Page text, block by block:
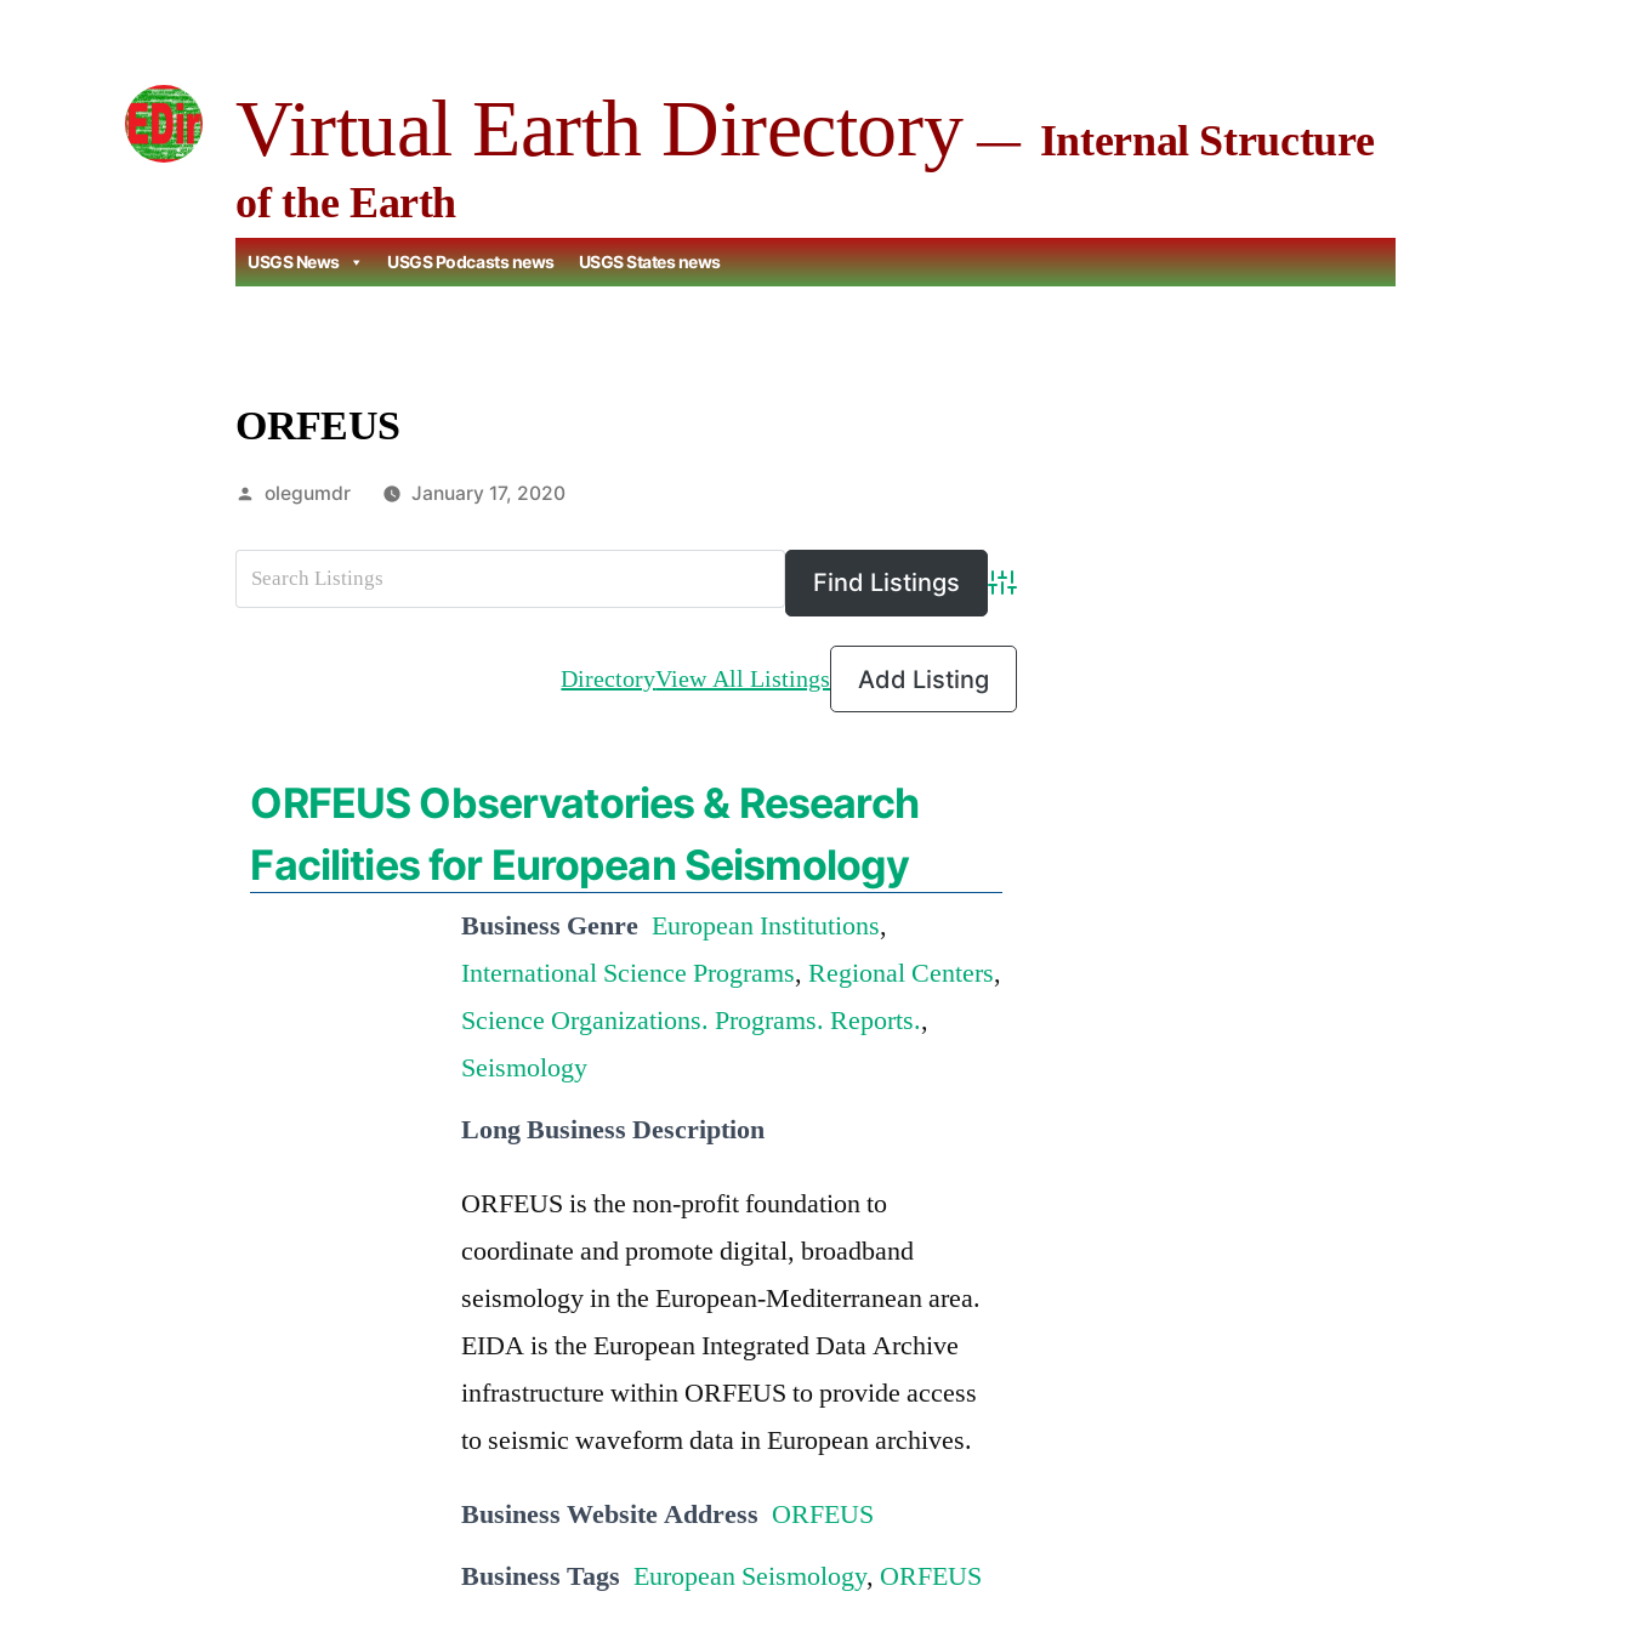
Virtual Earth Directory
Internal Structure
of the Earth
USGS News USGS Podcasts news USGS States news
ORFEUS
Posted
olegumdr January 17, 2020
Advanced Search
DirectoryView All Listings Add Listing
ORFEUS Observatories & Research
Facilities for European Seismology
Business Genre European Institutions,
International Science Programs,Regional Centers,
Science Organizations. Programs. Reports.,
Seismology
Long Business Description
ORFEUS is the non-profit foundation to
coordinate and promote digital, broadband
seismology in the European-Mediterranean area.
EIDA is the European Integrated Data Archive
infrastructure within ORFEUS to provide access
to seismic waveform data in European archives.
Business Website Address ORFEUS
Business Tags European Seismology, ORFEUS